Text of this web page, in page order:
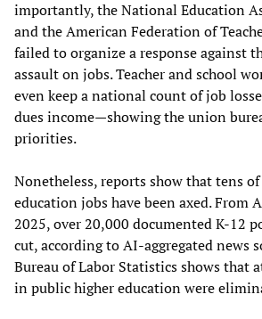
importantly, the National Education
and the American Federation of
failed to organize a response against
assault on jobs. Teacher and school
even keep a national count of job
dues income—showing the union
priorities.
Nonetheless, reports show that tens
education jobs have been axed. From
2025, over 20,000 documented K-12
cut, according to AI-aggregated news
Bureau of Labor Statistics shows that
in public higher education were